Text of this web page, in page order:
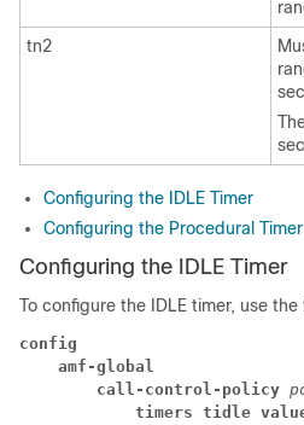
tn2
Configuring the IDLE Timer
Configuring the Procedural Timer
Configuring the IDLE Timer
To configure the IDLE timer, use
config
amf-global
call-control-policy
timers tidle